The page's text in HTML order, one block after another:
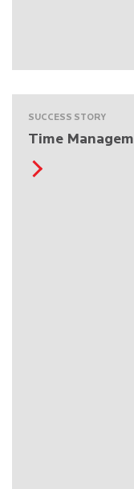
SUCCESS STORY
Time